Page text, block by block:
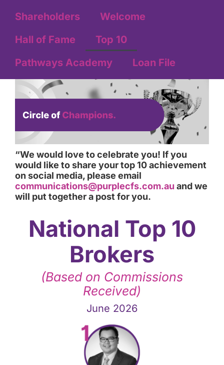
Shareholders
Welcome
Hall of Fame
Top 10
Pathways Academy
Loan File
“We would love to celebrate you! If you
would like to share your top 10 achievement
on social media, please email
communications@purplecfs.com.au and we
will put together a post for you.
National Top 10
Brokers
(Based on Commissions
Received)
June 2026